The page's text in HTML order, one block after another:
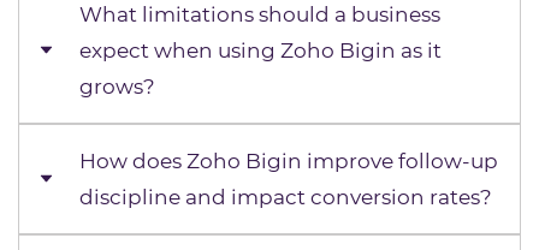
In many early-stage businesses, sales
tracking is informal. Leads are stored in
spreadsheets, follow-ups are managed
through memory, and deal progress is
discussed verbally rather than recorded.
This creates gaps where opportunities
are lost or forgotten. Zoho Bigin replaces
What limitations should a business
expect when using Zoho Bigin as it
grows?
Zoho Bigin is designed for simplicity,
which means it intentionally limits
customization, automation, and reporting
How does Zoho Bigin improve follow-up
discipline and impact conversion rates?